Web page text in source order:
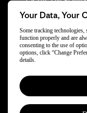
© 2025 Patagonia, Inc.
Powered by Trove.
Your Data, Your
Some tracking technologies,
function properly and are
consenting to the use of
options, click “Change
details.